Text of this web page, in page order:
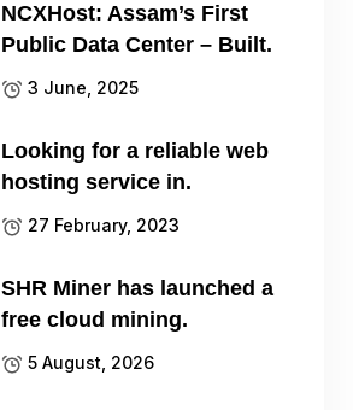
NCXHost: Assam’s First
Public Data Center – Built.
3 June, 2025
Looking for a reliable web
hosting service in.
27 February, 2023
SHR Miner has launched a
free cloud mining.
5 August, 2026